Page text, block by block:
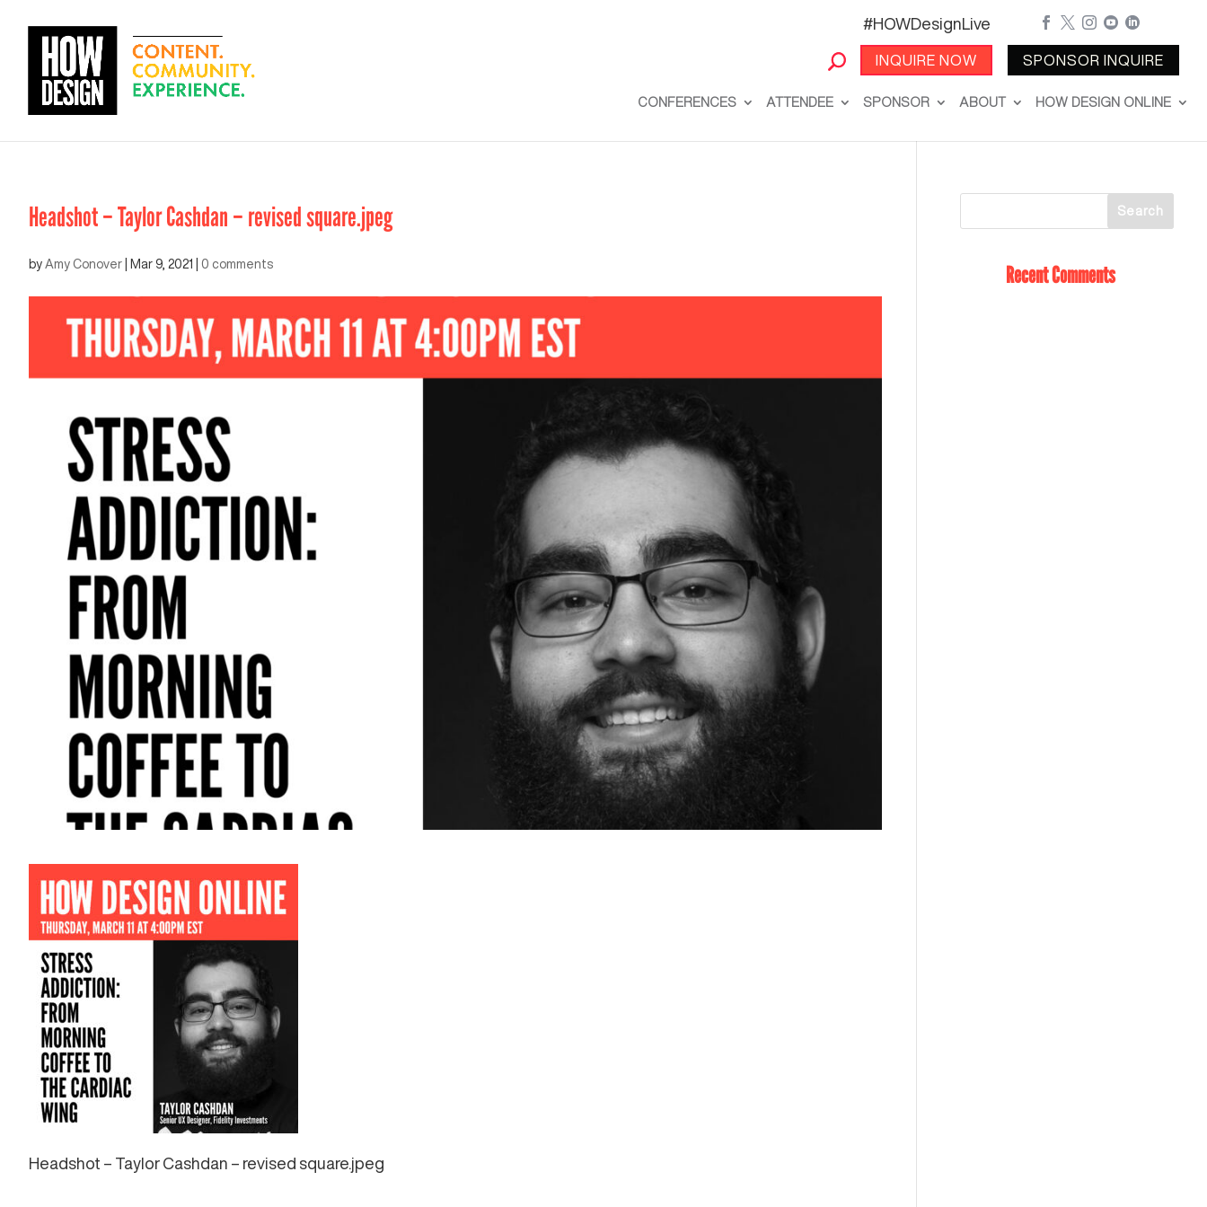
#HOWDesignLive
INQUIRE NOW
    
SPONSOR INQUIRE
CONFERENCES ATTENDEE SPONSOR ABOUT HOW DESIGN ONLINE
Headshot – Taylor Cashdan – revised square.jpeg
by Amy Conover Mar 9, 2021 0 comments
Headshot – Taylor Cashdan – revised square.jpeg
Recent Comments